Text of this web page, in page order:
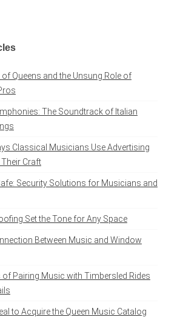
Queens and the Unsung Role of
The Soundtrack of Italian
Classical Musicians Use Advertising
Craft
Security Solutions for Musicians and
Set the Tone for Any Space
Between Music and Window
Pairing Music with Timbersled Rides
to Acquire the Queen Music Catalog